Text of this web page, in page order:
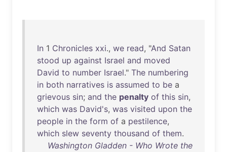
In 1 Chronicles xxi., we read, "And Satan
stood up against Israel and moved
David to number Israel." The numbering
in both narratives is assumed to be a
grievous sin; and the penalty of this sin,
which was David's, was visited upon the
people in the form of a pestilence,
which slew seventy thousand of them.
Washington Gladden - Who Wrote the